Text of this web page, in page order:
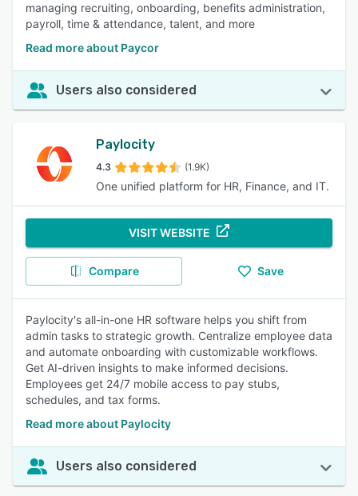
managing recruiting, onboarding, benefits administration,
payroll, time & attendance, talent, and more
Read more about Paycor
Users also considered
Paylocity
4.3 (1.9K)
One unified platform for HR, Finance, and IT.
VISIT WEBSITE
Compare Save
Paylocity's all-in-one HR software helps you shift from
admin tasks to strategic growth. Centralize employee data
and automate onboarding with customizable workflows.
Get AI-driven insights to make informed decisions.
Employees get 24/7 mobile access to pay stubs,
schedules, and tax forms.
Read more about Paylocity
Users also considered